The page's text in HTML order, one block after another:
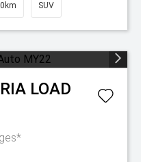
SUV
LOAD